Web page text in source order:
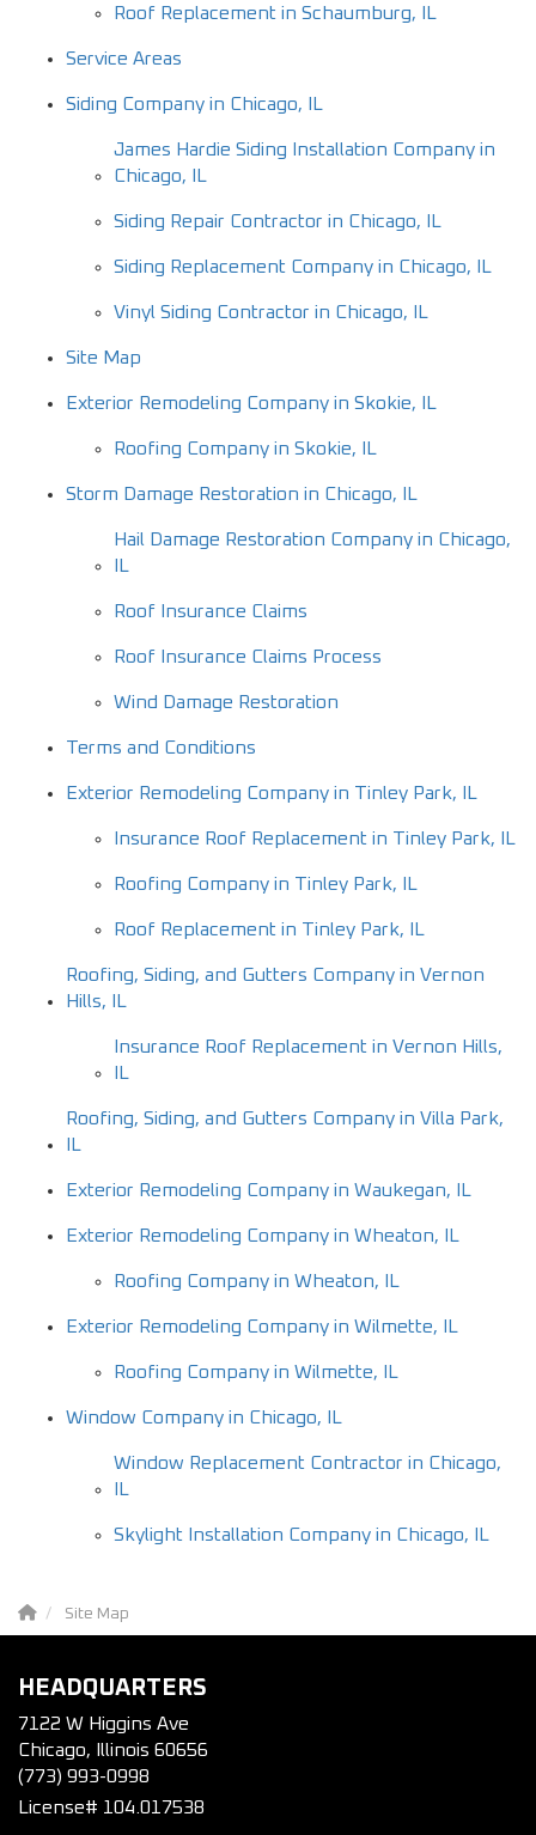
Roof Replacement in Schaumburg, IL
Service Areas
Siding Company in Chicago, IL
James Hardie Siding Installation Company in
Chicago, IL
Siding Repair Contractor in Chicago, IL
Siding Replacement Company in Chicago, IL
Vinyl Siding Contractor in Chicago, IL
Site Map
Exterior Remodeling Company in Skokie, IL
Roofing Company in Skokie, IL
Storm Damage Restoration in Chicago, IL
Hail Damage Restoration Company in Chicago,
IL
Roof Insurance Claims
Roof Insurance Claims Process
Wind Damage Restoration
Terms and Conditions
Exterior Remodeling Company in Tinley Park, IL
Insurance Roof Replacement in Tinley Park, IL
Roofing Company in Tinley Park, IL
Roof Replacement in Tinley Park, IL
Roofing, Siding, and Gutters Company in Vernon
Hills, IL
Insurance Roof Replacement in Vernon Hills,
IL
Roofing, Siding, and Gutters Company in Villa Park,
IL
Exterior Remodeling Company in Waukegan, IL
Exterior Remodeling Company in Wheaton, IL
Roofing Company in Wheaton, IL
Exterior Remodeling Company in Wilmette, IL
Roofing Company in Wilmette, IL
Window Company in Chicago, IL
Window Replacement Contractor in Chicago,
IL
Skylight Installation Company in Chicago, IL
Site Map
HEADQUARTERS
7122 W Higgins Ave
Chicago, Illinois 60656
(773) 993-0998
License# 104.017538